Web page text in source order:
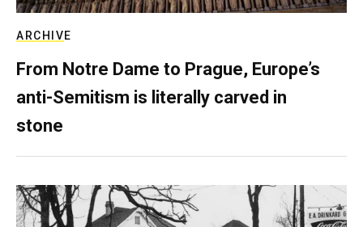
ARCHIVE
From Notre Dame to Prague, Europe’s
anti-Semitism is literally carved in
stone